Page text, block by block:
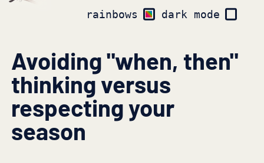
rainbows dark mode
Avoiding "when, then"
thinking versus
respecting your
season